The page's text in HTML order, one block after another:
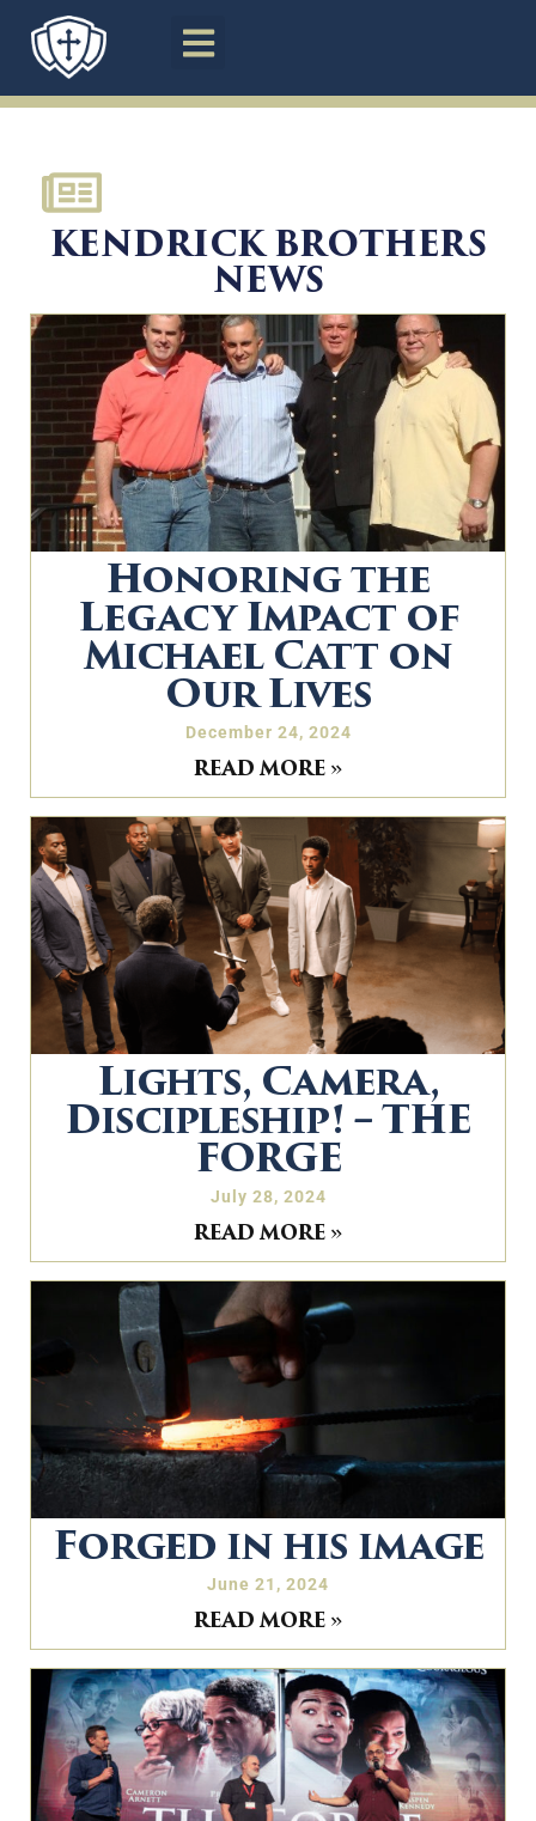
News
KENDRICK BROTHERS
NEWS
Honoring the
Legacy Impact of
Michael Catt on
Our Lives
December 24, 2024
READ MORE »
Lights, Camera,
Discipleship! – THE
FORGE
July 28, 2024
READ MORE »
Forged in his image
June 21, 2024
READ MORE »